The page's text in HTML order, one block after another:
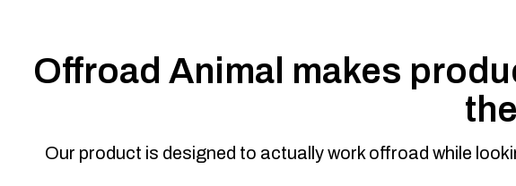
Offroad Animal makes
Our product is designed to actually work offroad while